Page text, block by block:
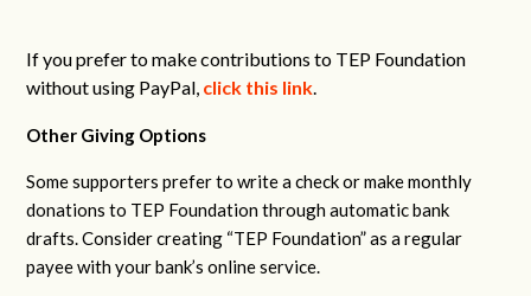
If you prefer to make contributions to TEP Foundation
without using PayPal, click this link.
Other Giving Options
Some supporters prefer to write a check or make monthly
donations to TEP Foundation through automatic bank
drafts. Consider creating “TEP Foundation” as a regular
payee with your bank’s online service.